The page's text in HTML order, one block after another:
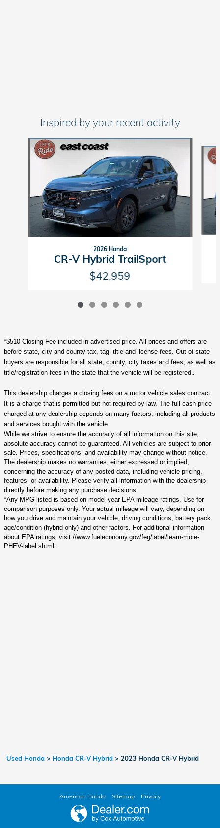
Inspired by your recent activity
Slide 1 of 6
2026 Honda
CR-V Hybrid TrailSport
$42,959
*$510 Closing Fee included in advertised price. All prices and offers are
before state, city and county tax, tag, title and license fees. Out of state
buyers are responsible for all state, county, city taxes and fees, as well as
title/registration fees in the state that the vehicle will be registered..
This dealership charges a closing fees on a motor vehicle sales contract.
It is a charge that is permitted but not required by law. The full cash price
charged at any dealership depends on many factors, including all products
and services bought with the vehicle.
While we strive to ensure the accuracy of all information on this site,
absolute accuracy cannot be guaranteed. All vehicles are subject to prior
sale. Prices, specifications, and availability may change without notice.
The dealership makes no warranties, either expressed or implied,
concerning the accuracy of any posted data, including vehicle pricing,
features, or availability. Please verify all information with the dealership
directly before making any purchase decisions.
*Any MPG listed is based on model year EPA mileage ratings. Use for
comparison purposes only. Your actual mileage will vary, depending on
how you drive and maintain your vehicle, driving conditions, battery pack
age/condition (hybrid only) and other factors. For additional information
about EPA ratings, visit //www.fueleconomy.gov/feg/label/learn-more-
PHEV-label.shtml .
Used Honda > Honda CR-V Hybrid > 2023 Honda CR-V Hybrid
American Honda Sitemap Privacy